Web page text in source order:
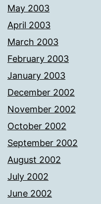
May 2003
April 2003
March 2003
February 2003
January 2003
December 2002
November 2002
October 2002
September 2002
August 2002
July 2002
June 2002